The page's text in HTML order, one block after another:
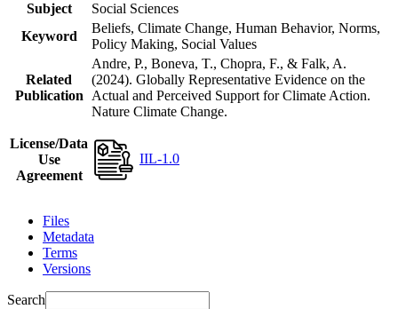
Subject
Social Sciences
Keyword
Beliefs, Climate Change, Human Behavior, Norms,
Policy Making, Social Values
Related
Publication
Andre, P., Boneva, T., Chopra, F., & Falk, A.
(2024). Globally Representative Evidence on the
Actual and Perceived Support for Climate Action.
Nature Climate Change.
License/Data
Use
Agreement
IIL-1.0
Files
Metadata
Terms
Versions
Search